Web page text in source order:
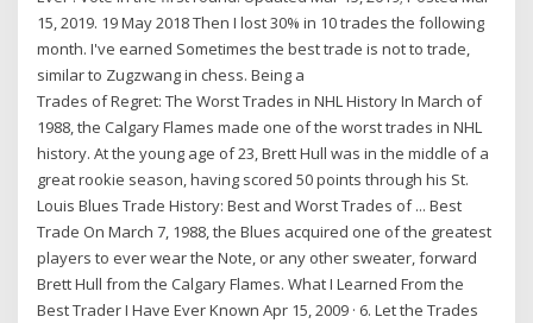
15, 2019. 19 May 2018 Then I lost 30% in 10 trades the following
month. I've earned Sometimes the best trade is not to trade,
similar to Zugzwang in chess. Being a
Trades of Regret: The Worst Trades in NHL History In March of
1988, the Calgary Flames made one of the worst trades in NHL
history. At the young age of 23, Brett Hull was in the middle of a
great rookie season, having scored 50 points through his St.
Louis Blues Trade History: Best and Worst Trades of ... Best
Trade On March 7, 1988, the Blues acquired one of the greatest
players to ever wear the Note, or any other sweater, forward
Brett Hull from the Calgary Flames. What I Learned From the
Best Trader I Have Ever Known Apr 15, 2009 · 6. Let the Trades